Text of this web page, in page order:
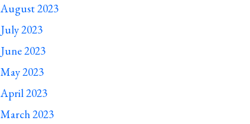
August 2023
July 2023
June 2023
May 2023
April 2023
March 2023